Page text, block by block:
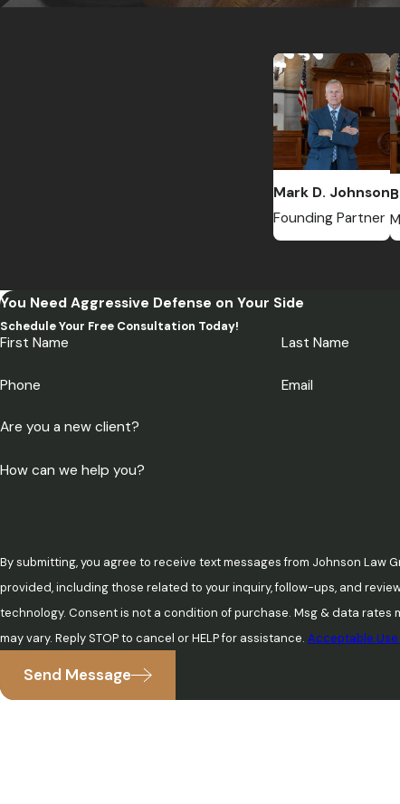
Mark D. Johnson
Founding Partner
You Need Aggressive Defense on Your Side
Schedule Your Free Consultation Today!
First Name Last Name
Phone Email
Are you a new client?
How can we help you?
By submitting, you agree to receive text messages from Johnson Law
provided, including those related to your inquiry, follow-ups, and
technology. Consent is not a condition of purchase. Msg & data rates may apply. Msg frequency
may vary. Reply STOP to cancel or HELP for assistance. Acceptable Use
Send Message